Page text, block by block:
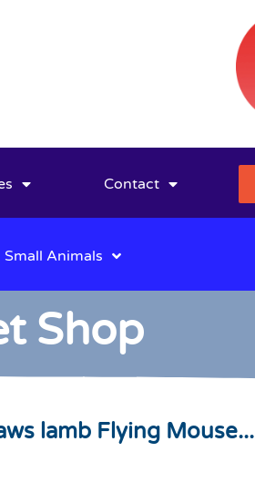
Contact
Small Animals
Shop
lamb Flying Mouse...